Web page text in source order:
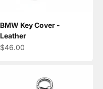
BMW Key Cover -
Leather
Sale price
$46.00